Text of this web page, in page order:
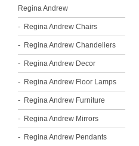
Regina Andrew
Regina Andrew Chairs
Regina Andrew Chandeliers
Regina Andrew Decor
Regina Andrew Floor Lamps
Regina Andrew Furniture
Regina Andrew Mirrors
Regina Andrew Pendants